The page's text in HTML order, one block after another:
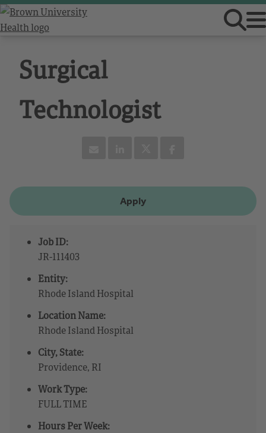
Surgical
Technologist
Apply
Job ID:
JR-111403
Entity:
Rhode Island Hospital
Location Name:
Rhode Island Hospital
City, State:
Providence, RI
Work Type:
FULL TIME
Hours Per Week: